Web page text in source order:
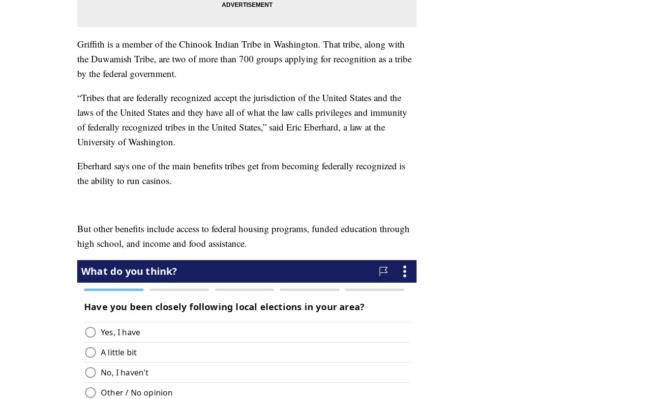
Griffith is a member of the Chinook Indian Tribe in Washington. That tribe, along with
the Duwamish Tribe, are two of more than 700 groups applying for recognition as a tribe
by the federal government.
“Tribes that are federally recognized accept the jurisdiction of the United States and the
laws of the United States and they have all of what the law calls privileges and immunity
of federally recognized tribes in the United States,” said Eric Eberhard, a law at the
University of Washington.
Eberhard says one of the main benefits tribes get from becoming federally recognized is
the ability to run casinos.
But other benefits include access to federal housing programs, funded education through
high school, and income and food assistance.